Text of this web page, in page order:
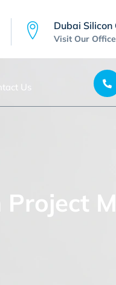
Dubai Silicon
Visit Our Office
Us